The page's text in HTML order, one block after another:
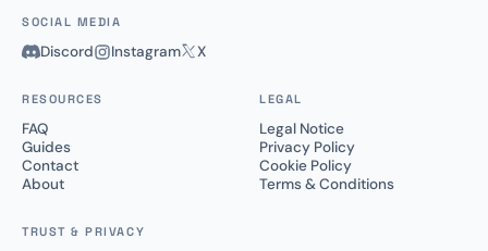
SOCIAL MEDIA
Discord Instagram X
RESOURCES
FAQ
Guides
Contact
About
LEGAL
Legal Notice
Privacy Policy
Cookie Policy
Terms & Conditions
TRUST & PRIVACY